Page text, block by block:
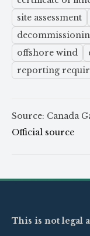
site assessment
offshore wind
reporting
Source: Canada
Official source
This is not legal